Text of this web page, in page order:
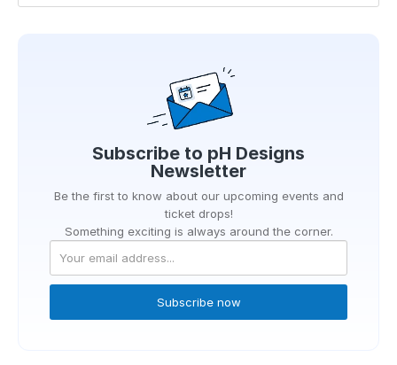
Subscribe to pH Designs
Newsletter
Be the first to know about our upcoming events and
ticket drops!
Something exciting is always around the corner.
Subscribe now